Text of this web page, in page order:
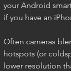
your Android
if you have an
Often cameras
hotspots (or
lower resolution